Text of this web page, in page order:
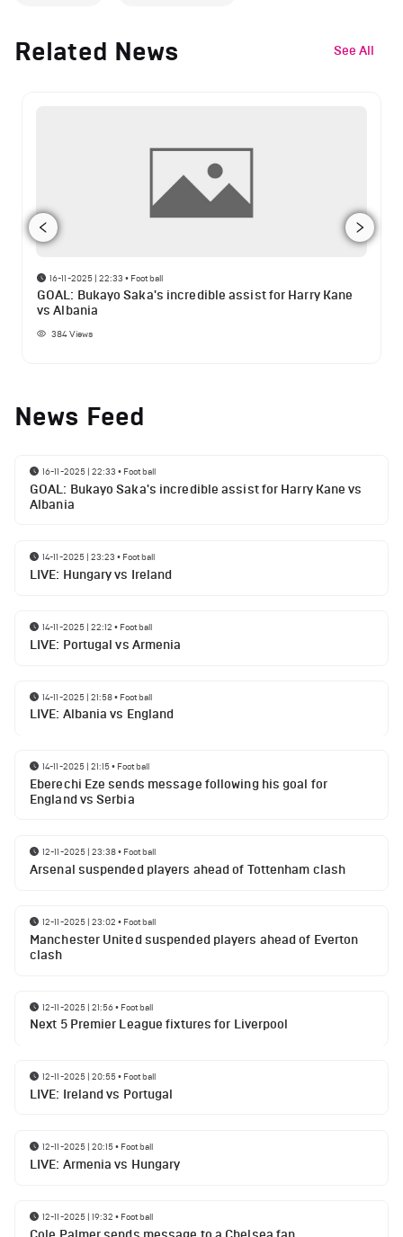
Related News See All
16-11-2025 | 22:33 • Football
GOAL: Bukayo Saka's incredible assist for Harry Kane
vs Albania
384Views
News Feed
16-11-2025 | 22:33 • Football
GOAL: Bukayo Saka's incredible assist for Harry Kane vs
Albania
14-11-2025 | 23:23 • Football
LIVE: Hungary vs Ireland
14-11-2025 | 22:12 • Football
LIVE: Portugal vs Armenia
14-11-2025 | 21:58• Football
LIVE: Albania vs England
14-11-2025 | 21:15• Football
Eberechi Eze sends message following his goal for
England vs Serbia
12-11-2025 | 23:38• Football
Arsenal suspended players ahead of Tottenham clash
12-11-2025 | 23:02 • Football
Manchester United suspended players ahead of Everton
clash
12-11-2025 | 21:56• Football
Next 5 Premier League fixtures for Liverpool
12-11-2025 | 20:55• Football
LIVE: Ireland vs Portugal
12-11-2025 | 20:15• Football
LIVE: Armenia vs Hungary
12-11-2025 | 19:32 • Football